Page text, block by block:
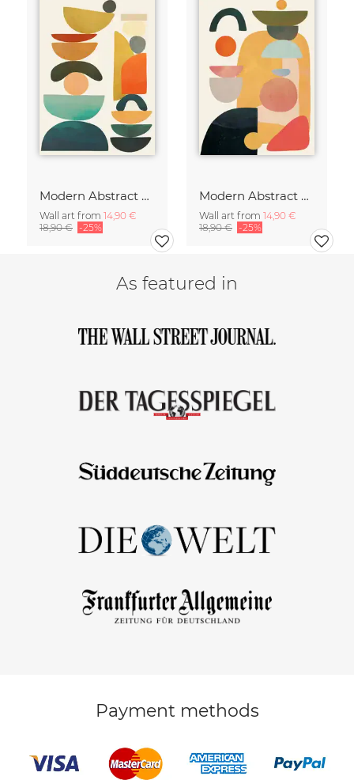
Modern Abstract Art
Wall art from 14,90 €
18,90 € -25%
Modern Abstract Art
Wall art from 14,90 €
18,90 € -25%
As featured in
Payment methods